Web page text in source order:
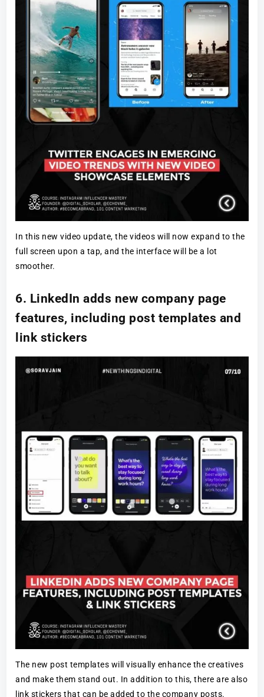
In this new video update, the videos will now expand to the
full screen upon a tap, and the interface will be a lot
smoother.
6. LinkedIn adds new company page
features, including post templates and
link stickers
The new post templates will visually enhance the creatives
and make them stand out. In addition to this, there are also
link stickers that can be added to the company posts.